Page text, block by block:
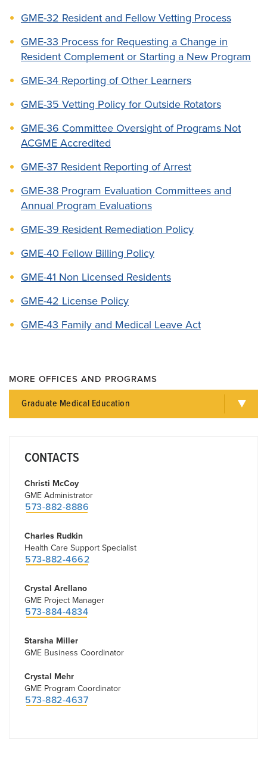
GME-32 Resident and Fellow Vetting Process
GME-33 Process for Requesting a Change in
Resident Complement or Starting a New Program
GME-34 Reporting of Other Learners
GME-35 Vetting Policy for Outside Rotators
GME-36 Committee Oversight of Programs Not
ACGME Accredited
GME-37 Resident Reporting of Arrest
GME-38 Program Evaluation Committees and
Annual Program Evaluations
GME-39 Resident Remediation Policy
GME-40 Fellow Billing Policy
GME-41 Non Licensed Residents
GME-42 License Policy
GME-43 Family and Medical Leave Act
MORE OFFICES AND PROGRAMS
Graduate Medical Education
CONTACTS
Christi McCoy
GME Administrator
573-882-8886
Charles Rudkin
Health Care Support Specialist
573-882-4662
Crystal Arellano
GME Project Manager
573-884-4834
Starsha Miller
GME Business Coordinator
Crystal Mehr
GME Program Coordinator
573-882-4637